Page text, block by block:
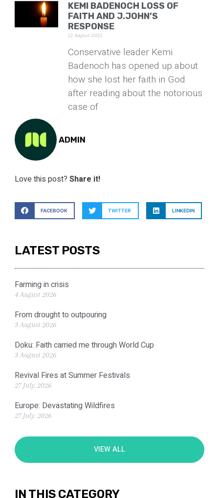
KEMI BADENOCH LOSS OF
FAITH AND J.JOHN’S
RESPONSE
12 August 2025
Conservative leader Kemi
Badenoch has opened up about
how she lost her faith in God
after reading about the notorious
case of
ADMIN
Love this post? Share it!
FACEBOOK TWITTER LINKEDIN
LATEST POSTS
Farming in crisis
4 August 2026
From drought to outpouring
3 August 2026
Doku: Faith carried me through World Cup
3 August 2026
Revival Fires at Summer Festivals
27 July 2026
Europe: Devastating Wildfires
27 July 2026
VIEW ALL
IN THIS CATEGORY